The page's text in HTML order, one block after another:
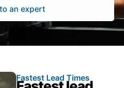
an expert
Fastest Lead Times